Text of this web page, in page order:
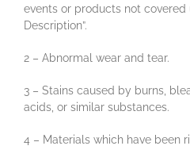
events or products not covered
Description”.
2 – Abnormal wear and tear.
3 – Stains caused by burns,
acids, or similar substances.
4 – Materials which have been